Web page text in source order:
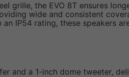
grille, the EVO 8T ensures
wide and consistent
IP54 rating, these speakers
and a 1-inch dome tweeter,